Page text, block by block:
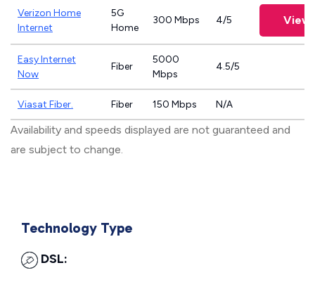
Verizon Home
Internet
5G
Home
300 Mbps 4/5 View
Easy Internet
Now
Fiber
5000
Mbps
4.5/5
Viasat Fiber. Fiber 150 Mbps N/A
Availability and speeds displayed are not guaranteed and
are subject to change.
Technology Type
DSL: